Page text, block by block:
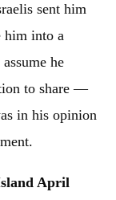
sent him
him into a
he
to share —
in his opinion
April